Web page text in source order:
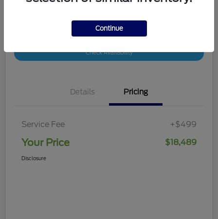
Check Availability
Details Pricing
Service Fee +$499
Your Price $18,489
Disclosure
Continue